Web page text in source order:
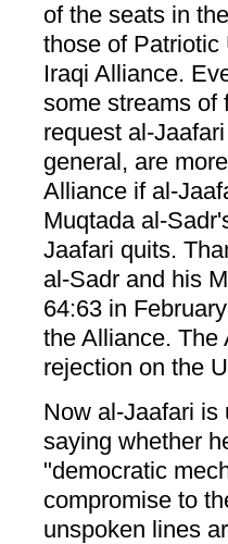
of the seats in
those of Patriotic
Iraqi Alliance.
some streams of
request al-
general, are
Alliance if al-
Muqtada al-
Jaafari quits.
al-Sadr and his
64:63 in
the Alliance. The
rejection on the
Now al-Jaafari is
saying whether
"democratic
compromise to
unspoken lines